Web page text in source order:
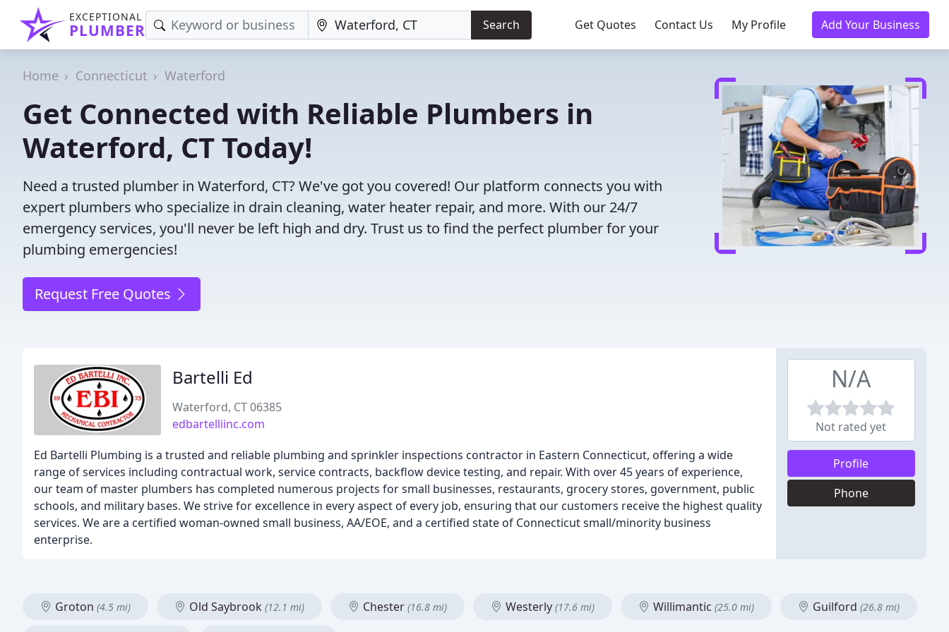
EXCEPTIONAL
PLUMBER Search Get Quotes Contact Us My Profile Add Your Business
Home Connecticut Waterford
Get Connected with Reliable Plumbers in
Waterford, CT Today!
Need a trusted plumber in Waterford, CT? We've got you covered! Our platform connects you with
expert plumbers who specialize in drain cleaning, water heater repair, and more. With our 24/7
emergency services, you'll never be left high and dry. Trust us to find the perfect plumber for your
plumbing emergencies!
Request Free Quotes
Bartelli Ed
Waterford, CT 06385
edbartelliinc.com
Ed Bartelli Plumbing is a trusted and reliable plumbing and sprinkler inspections contractor in Eastern Connecticut, offering a wide
range of services including contractual work, service contracts, backflow device testing, and repair. With over 45 years of experience,
our team of master plumbers has completed numerous projects for small businesses, restaurants, grocery stores, government, public
schools, and military bases. We strive for excellence in every aspect of every job, ensuring that our customers receive the highest quality
services. We are a certified woman-owned small business, AA/EOE, and a certified state of Connecticut small/minority business
enterprise.
N/A
Not rated yet
Profile
Phone
Groton (4.5 mi) Old Saybrook (12.1 mi) Chester (16.8 mi) Westerly (17.6 mi) Willimantic (25.0 mi) Guilford (26.8 mi)